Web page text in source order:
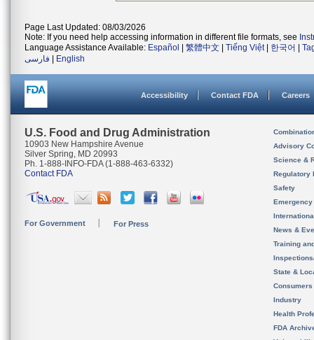
Page Last Updated: 08/03/2026
Note: If you need help accessing information in different file formats, see
Language Assistance Available: Español 繁體中文 Tiếng Việt| 한국어
فارسی
English
Accessibility Contact FDA Careers
U.S. Food and Drug Administration
10903 New Hampshire Avenue
Silver Spring, MD 20993
Ph. 1-888-INFO-FDA (1-888-463-6332)
Contact FDA
For Government For Press
Advisory
Science &
Regulatory
Safety
News &
Training
State &
Consumers
Industry
Health
FDA